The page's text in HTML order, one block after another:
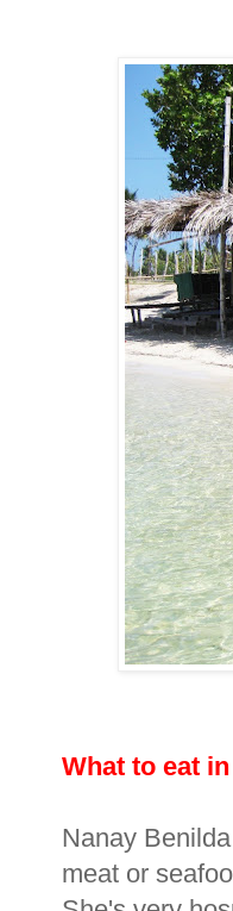
What to eat
Nanay
meat or